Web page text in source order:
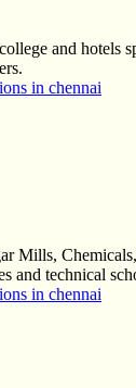
and hotels
in chennai
Mills,
and technical
in chennai